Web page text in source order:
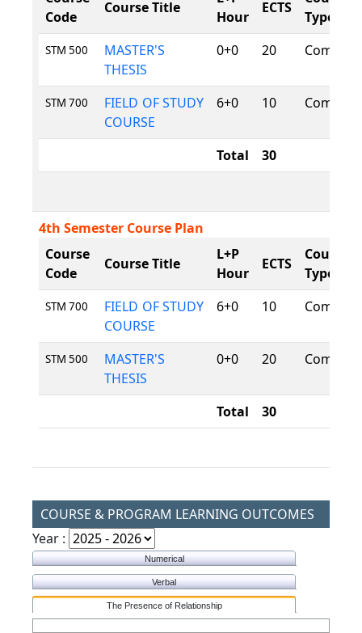
Code
Course Title
Hour
ECTS
Type
STM 500
MASTER'S
THESIS
0+0 20
STM 700
FIELD OF STUDY
COURSE
6+0 10
Total 30
4th Semester Course Plan
Course
Code
Course Title
L+P
Hour
ECTS
Course
Type
STM 700
FIELD OF STUDY
COURSE
6+0 10
STM 500
MASTER'S
THESIS
0+0 20
Total 30
COURSE & PROGRAM LEARNING OUTCOMES
Year :
Numerical
Verbal
The Presence of Relationship